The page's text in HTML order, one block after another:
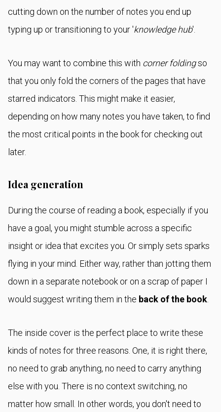
cutting down on the number of notes you end up
typing up or transitioning to your 'knowledge hub'.
You may want to combine this with corner foldingso
that you only fold the corners of the pages that have
starred indicators. This might make it easier,
depending on how many notes you have taken, to find
the most critical points in the book for checking out
later.
Idea generation
During the course of reading a book, especially if you
have a goal, you might stumble across a specific
insight or idea that excites you. Or simply sets sparks
flying in your mind. Either way, rather than jotting them
down in a separate notebook or on a scrap of paper I
would suggest writing them in the back of the book
The inside cover is the perfect place to write these
kinds of notes for three reasons. One, it is right there,
no need to grab anything, no need to carry anything
else with you. There is no context switching, no
matter how small. In other words, you don't need to